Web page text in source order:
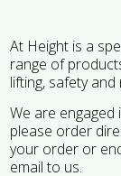
At Height is a
range of
lifting, safety
We are engaged
please order
your order or
email to us.